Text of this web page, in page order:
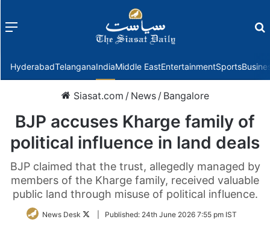
Menu
HyderabadTelanganaIndiaMiddle EastEntertainmentSports
Siasat.com / News / Bangalore
BJP accuses Kharge family of
political influence in land deals
BJP claimed that the trust, allegedly managed by
members of the Kharge family, received valuable
public land through misuse of political influence.
News Desk
FollowPublished: 24th June 2026 7:55 pm IST